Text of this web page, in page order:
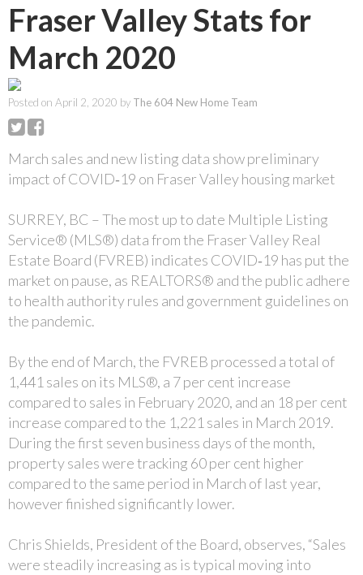
Fraser Valley Stats for
March 2020
Posted on April 2, 2020 by The 604 New Home Team
March sales and new listing data show preliminary
impact of COVID‐19 on Fraser Valley housing market
SURREY, BC – The most up to date Multiple Listing
Service® (MLS®) data from the Fraser Valley Real
Estate Board (FVREB) indicates COVID‐19 has put the
market on pause, as REALTORS® and the public adhere
to health authority rules and government guidelines on
the pandemic.
By the end of March, the FVREB processed a total of
1,441 sales on its MLS®, a 7 per cent increase
compared to sales in February 2020, and an 18 per cent
increase compared to the 1,221 sales in March 2019.
During the first seven business days of the month,
property sales were tracking 60 per cent higher
compared to the same period in March of last year,
however finished significantly lower.
Chris Shields, President of the Board, observes, “Sales
were steadily increasing as is typical moving into